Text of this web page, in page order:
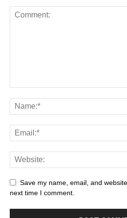
Save my name, email, and
next time I comment.